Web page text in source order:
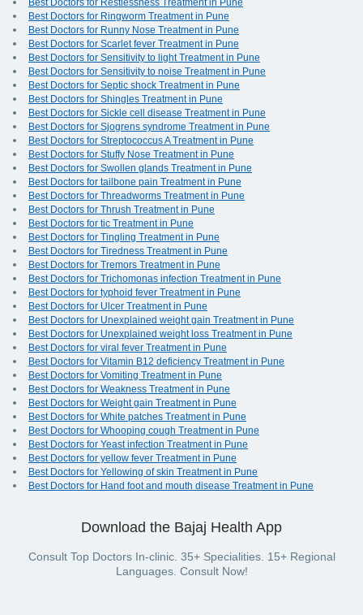
Best Doctors for Restlessness Treatment in Pune
Best Doctors for Ringworm Treatment in Pune
Best Doctors for Runny Nose Treatment in Pune
Best Doctors for Scarlet fever Treatment in Pune
Best Doctors for Sensitivity to light Treatment in Pune
Best Doctors for Sensitivity to noise Treatment in Pune
Best Doctors for Septic shock Treatment in Pune
Best Doctors for Shingles Treatment in Pune
Best Doctors for Sickle cell disease Treatment in Pune
Best Doctors for Sjogrens syndrome Treatment in Pune
Best Doctors for Streptococcus A Treatment in Pune
Best Doctors for Stuffy Nose Treatment in Pune
Best Doctors for Swollen glands Treatment in Pune
Best Doctors for tailbone pain Treatment in Pune
Best Doctors for Threadworms Treatment in Pune
Best Doctors for Thrush Treatment in Pune
Best Doctors for tic Treatment in Pune
Best Doctors for Tingling Treatment in Pune
Best Doctors for Tiredness Treatment in Pune
Best Doctors for Tremors Treatment in Pune
Best Doctors for Trichomonas infection Treatment in Pune
Best Doctors for typhoid fever Treatment in Pune
Best Doctors for Ulcer Treatment in Pune
Best Doctors for Unexplained weight gain Treatment in Pune
Best Doctors for Unexplained weight loss Treatment in Pune
Best Doctors for viral fever Treatment in Pune
Best Doctors for Vitamin B12 deficiency Treatment in Pune
Best Doctors for Vomiting Treatment in Pune
Best Doctors for Weakness Treatment in Pune
Best Doctors for Weight gain Treatment in Pune
Best Doctors for White patches Treatment in Pune
Best Doctors for Whooping cough Treatment in Pune
Best Doctors for Yeast infection Treatment in Pune
Best Doctors for yellow fever Treatment in Pune
Best Doctors for Yellowing of skin Treatment in Pune
Best Doctors for Hand foot and mouth disease Treatment in Pune
Download the Bajaj Health App
Consult Top Doctors In-clinic. 35+ Specialities. 15+ Regional
Languages. Consult Now!